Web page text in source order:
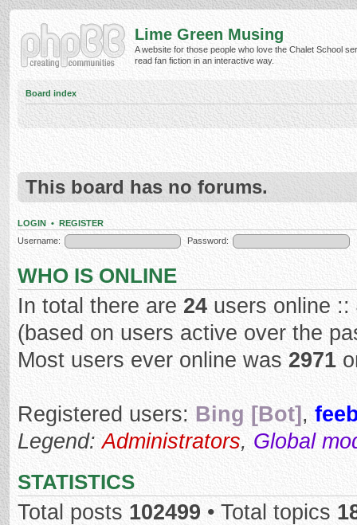
Lime Green Musing
A website for those people who love the Chalet School
read fan fiction in an interactive way.
Board index
This board has no forums.
LOGIN • REGISTER
Username:
Password:
WHO IS ONLINE
In total there are 24 users online
(based on users active over the
Most users ever online was 2971
Registered users: Bing [Bot] ,
Legend:Administrators, Global
STATISTICS
Total posts 102499 • Total topics